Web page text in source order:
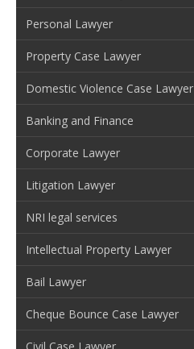
Personal Lawyer
Property Case Lawyer
Domestic Violence Case Lawyer
Banking and Finance
Corporate Lawyer
Litigation Lawyer
NRI legal services
Intellectual Property Lawyer
Bail Lawyer
Cheque Bounce Case Lawyer
Civil Case Lawyer